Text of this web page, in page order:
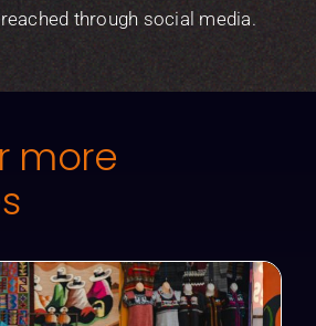
through social media.
more